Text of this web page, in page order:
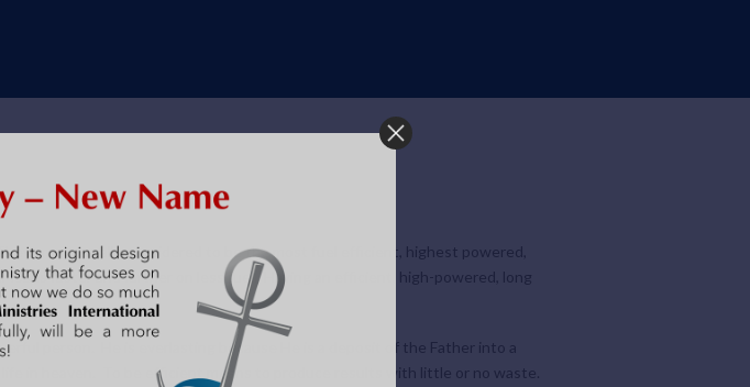
are generally considered to be the most fuel efficient, highest powered,
faster and farther on less fuel. Having an efficient, high-powered, long
person. He is everlasting because He is a deposit of the Father into a
in heaven. To be efficient means to produce results with little or no waste.